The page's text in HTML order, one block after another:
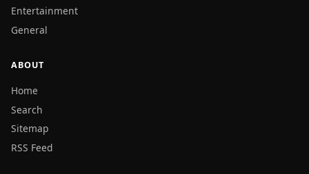
Entertainment
General
ABOUT
Home
Search
Sitemap
RSS Feed